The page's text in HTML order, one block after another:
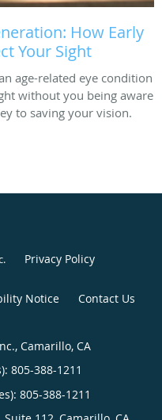
How Early
Your Sight
age-related eye condition
without you being aware
to saving your vision.
. Privacy Policy
Notice Contact Us
Camarillo, CA
805-388-1211
805-388-1211